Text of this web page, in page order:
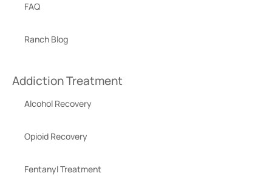
FAQ
Ranch Blog
Addiction Treatment
Alcohol Recovery
Opioid Recovery
Fentanyl Treatment